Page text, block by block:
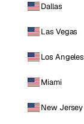
Dallas
Las Vegas
Los Angeles
Miami
New Jersey